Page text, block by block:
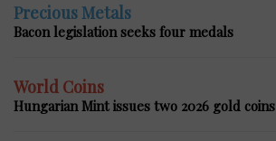
Precious Metals
Bacon legislation seeks four medals
World Coins
Hungarian Mint issues two 2026 gold coins